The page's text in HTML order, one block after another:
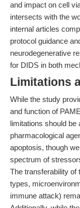
and impact on cell
intersects with the
internal articles
protocol guidance
neurodegenerative
for DIDS in both
Limitations
While the study
and function of
limitations should be
pharmacological
apoptosis, though
spectrum of
The transferability of
types,
immune attack)